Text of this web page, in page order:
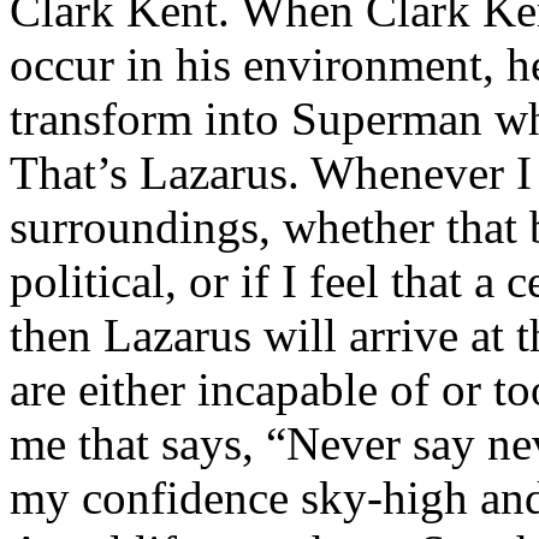
occur in his environment,
transform into Superman
That’s Lazarus.
surroundings, whether that
political, or if I feel that a
then Lazarus will arrive at
are either incapable of or
me that says, “Never say
my confidence sky-high